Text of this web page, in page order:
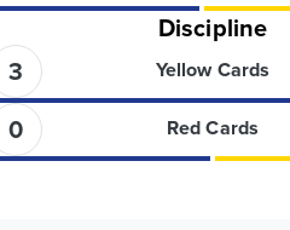
Discipline
3
Yellow Cards
0
Red Cards